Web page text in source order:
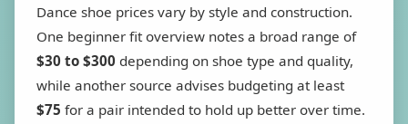
Dance shoe prices vary by style and construction.
One beginner fit overview notes a broad range of
$30 to $300 depending on shoe type and quality,
while another source advises budgeting at least
$75 for a pair intended to hold up better over time.